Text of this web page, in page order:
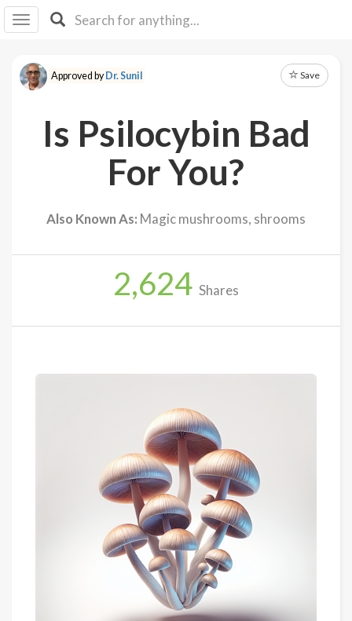
I IB
F Y
About
Approved byDr. Sunil Save
Is Psilocybin Bad
For You?
Also Known As: Magic mushrooms, shrooms
2,624 Shares